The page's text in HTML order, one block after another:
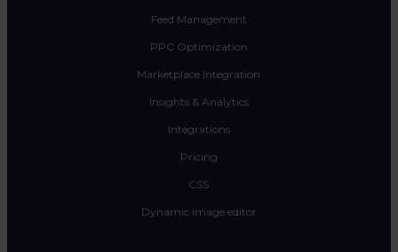
Feed Management
PPC Optimization
Marketplace Integration
Insights & Analytics
Integrations
Pricing
CSS
Dynamic image editor